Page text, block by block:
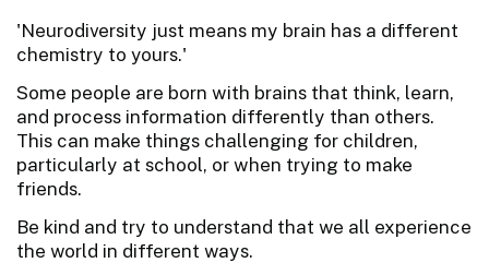
'Neurodiversity just means my brain has a different
chemistry to yours.'
Some people are born with brains that think, learn,
and process information differently than others.
This can make things challenging for children,
particularly at school, or when trying to make
friends.
Be kind and try to understand that we all experience
the world in different ways.